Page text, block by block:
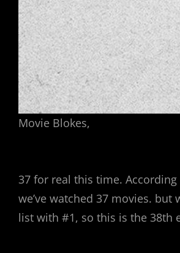
Movie Blokes,
37 for real this time.
we’ve watched 37 movies. but
list with #1, so this is the 38th